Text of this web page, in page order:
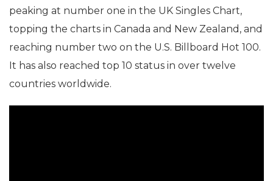
peaking at number one in the UK Singles Chart,
topping the charts in Canada and New Zealand, and
reaching number two on the U.S. Billboard Hot 100.
It has also reached top 10 status in over twelve
countries worldwide.